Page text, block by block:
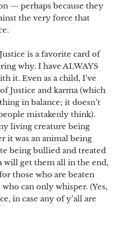
— perhaps because they
the very force that
is a favorite card of
why. I have ALWAYS
it. Even as a child, I’ve
Justice and karma (which
in balance; it doesn’t
mistakenly think).
living creature being
it was an animal being
being bullied and treated
will get them all in the end,
those who are beaten
can only whisper. (Yes,
in case any of y’all are